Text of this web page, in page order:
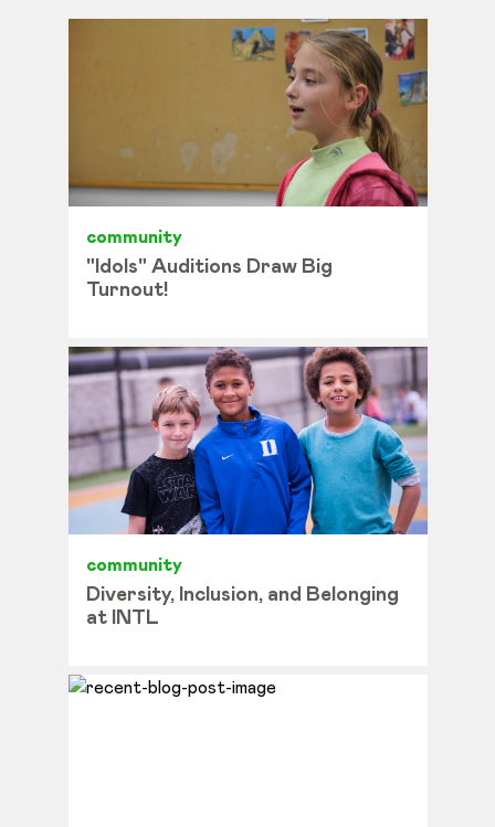
community
"Idols" Auditions Draw Big
Turnout!
community
Diversity, Inclusion, and Belonging
at INTL